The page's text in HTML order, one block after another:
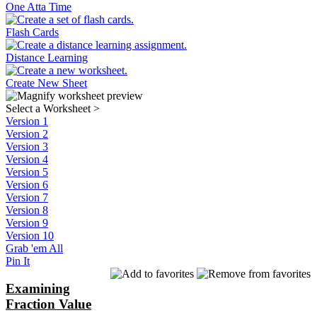
One Atta Time
Flash Cards
Distance Learning
Create New Sheet
Select a Worksheet >
Version 1
Version 2
Version 3
Version 4
Version 5
Version 6
Version 7
Version 8
Version 9
Version 10
Grab 'em All
Pin It
Examining
Fraction Value